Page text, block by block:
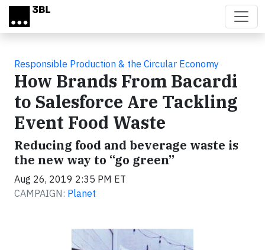
Skip to main content
Responsible Production & the Circular Economy
How Brands From Bacardi
to Salesforce Are Tackling
Event Food Waste
Reducing food and beverage waste is
the new way to “go green”
Aug 26, 2019 2:35 PM ET
CAMPAIGN: Planet